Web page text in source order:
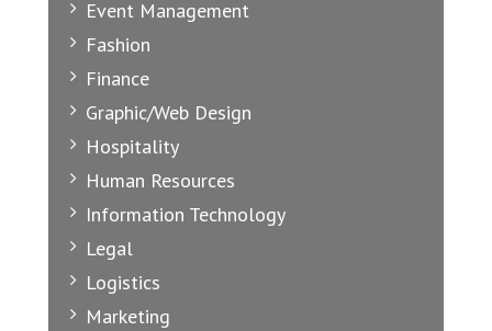
Event Management
Fashion
Finance
Graphic/Web Design
Hospitality
Human Resources
Information Technology
Legal
Logistics
Marketing